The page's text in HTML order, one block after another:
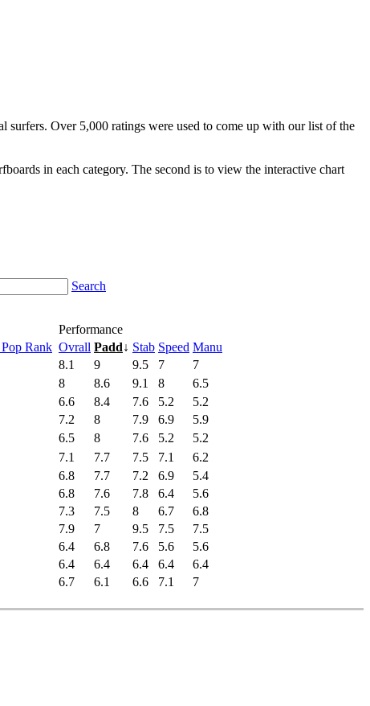
surfers. Over 5,000 ratings were used to come up with our list of the
in each category. The second is to view the interactive chart
Search
Performance
Rank Ovrall Padd↓ Stab Speed Manu
8.1 9 9.5 7
7
8 8.6 9.1 8
6.5
6.6 8.4 7.6 5.2
5.2
7.2 8 7.9 6.9
5.9
6.5 8 7.6 5.2
5.2
7.1 7.7 7.5 7.1
6.2
6.8 7.7 7.2 6.9
5.4
6.8 7.6 7.8 6.4
5.6
7.3 7.5 8 6.7
6.8
7.9 7 9.5 7.5
7.5
6.4 6.8 7.6 5.6
5.6
6.4 6.4 6.4 6.4
6.4
6.7 6.1 6.6 7.1 7